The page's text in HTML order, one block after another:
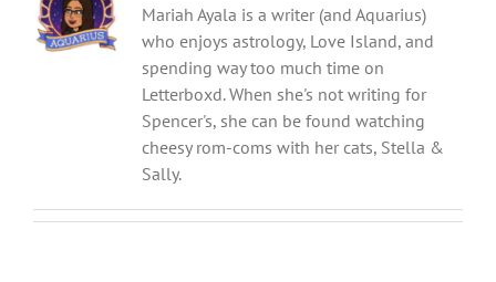
Mariah Ayala is a writer (and Aquarius)
who enjoys astrology, Love Island, and
spending way too much time on
Letterboxd. When she's not writing for
Spencer's, she can be found watching
cheesy rom-coms with her cats, Stella &
Sally.